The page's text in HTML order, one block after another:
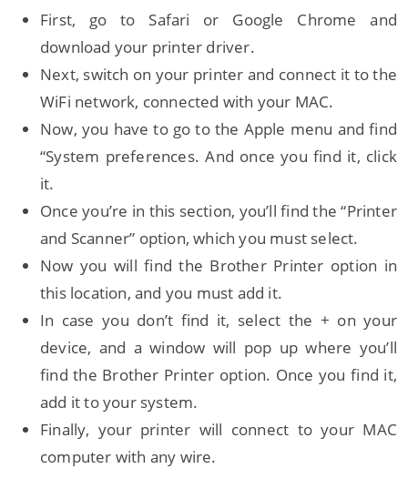
First, go to Safari or Google Chrome and
download your printer driver.
Next, switch on your printer and connect it to the
WiFi network, connected with your MAC.
Now, you have to go to the Apple menu and find
“System preferences. And once you find it, click
it.
Once you’re in this section, you’ll find the “Printer
and Scanner” option, which you must select.
Now you will find the Brother Printer option in
this location, and you must add it.
In case you don’t find it, select the + on your
device, and a window will pop up where you’ll
find the Brother Printer option. Once you find it,
add it to your system.
Finally, your printer will connect to your MAC
computer with any wire.